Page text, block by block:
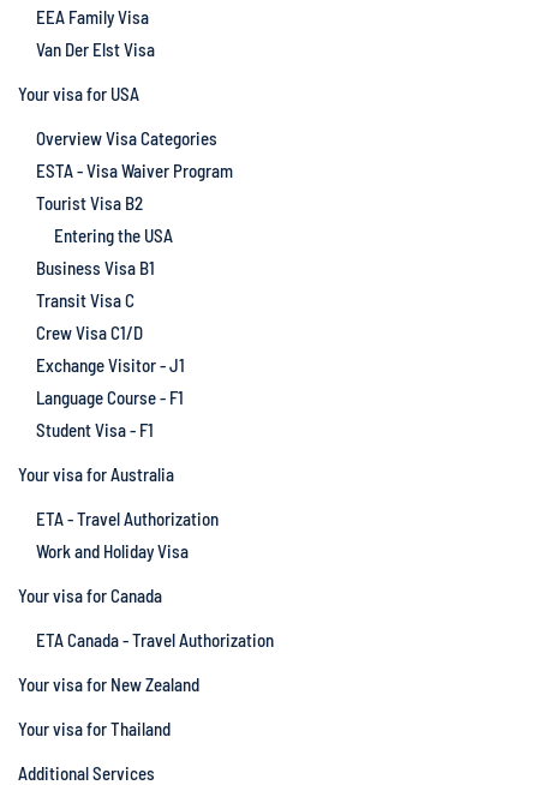
EEA Family Visa
Van Der Elst Visa
Your visa for USA
Overview Visa Categories
ESTA - Visa Waiver Program
Tourist Visa B2
Entering the USA
Business Visa B1
Transit Visa C
Crew Visa C1/D
Exchange Visitor - J1
Language Course - F1
Student Visa - F1
Your visa for Australia
ETA - Travel Authorization
Work and Holiday Visa
Your visa for Canada
ETA Canada - Travel Authorization
Your visa for New Zealand
Your visa for Thailand
Additional Services